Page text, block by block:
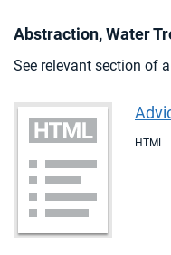
Abstraction, Water
See relevant section of
HTML